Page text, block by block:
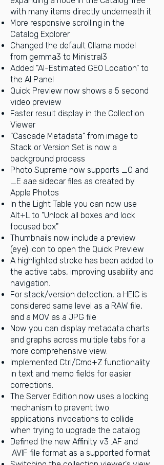
with many items directly underneath it
More responsive scrolling in the
Catalog Explorer
Changed the default Ollama model
from gemma3 to Ministral3
Added "AI-Estimated GEO Location" to
the AI Panel
Quick Preview now shows a 5 second
video preview
Faster result display in the Collection
Viewer
"Cascade Metadata" from image to
Stack or Version Set is now a
background process
Photo Supreme now supports _O and
_E aae sidecar files as created by
Apple Photos
In the Light Table you can now use
Alt+L to "Unlock all boxes and lock
focused box"
Thumbnails now include a preview
(eye) icon to open the Quick Preview
A highlighted stroke has been added to
the active tabs, improving usability and
navigation.
For stack/version detection, a HEIC is
considered same level as a RAW file,
and a MOV as a JPG file
Now you can display metadata charts
and graphs across multiple tabs for a
more comprehensive view.
Implemented Ctrl/Cmd+Z functionality
in text and memo fields for easier
corrections.
The Server Edition now uses a locking
mechanism to prevent two
applications invocations to collide
when trying to upgrade the catalog
Defined the new Affinity v3 .AF and
.AVIF file format as a supported format